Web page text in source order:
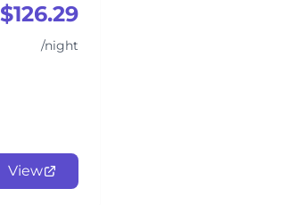
$126.29
/night
View